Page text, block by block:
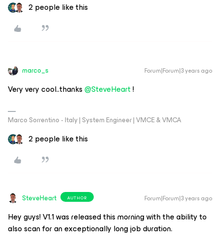
2 people like this
marco_s Forum|Forum|3 years ago
Very very cool..thanks@SteveHeart!
Marco Sorrentino - Italy | System Engineer | VMCE & VMCA
2 people like this
SteveHeart AUTHOR Forum|Forum|3 years ago
Hey guys! V1.1 was released this morning with the ability to
also scan for an exceptionally long job duration.